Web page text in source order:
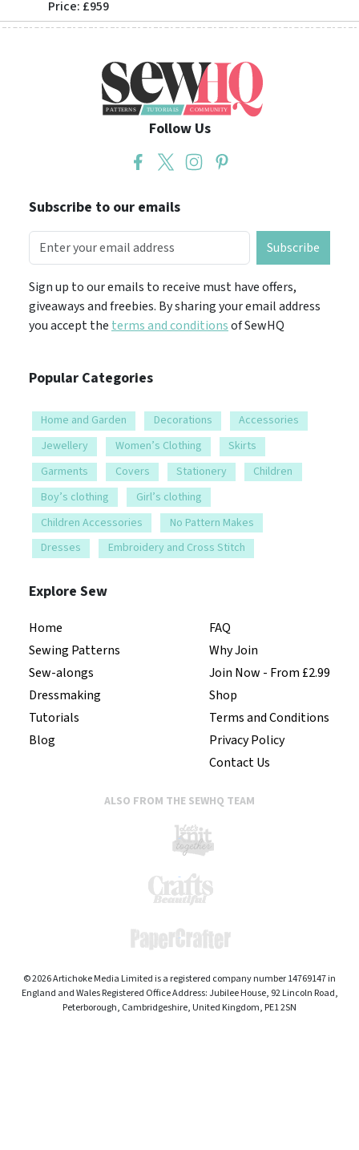
Price: £959
Follow Us
Subscribe to our emails
Subscribe
Sign up to our emails to receive must have offers,
giveaways and freebies. By sharing your email address
you accept the terms and conditionsof SewHQ
Popular Categories
Home and Garden Decorations
Accessories
Jewellery
Women’s Clothing
Skirts
Garments
Covers Stationery
Children
Boy’s clothing
Girl’s clothing
Children Accessories
No Pattern Makes
Dresses
Embroidery and Cross Stitch
Explore Sew
Home
Sewing Patterns
Sew-alongs
Dressmaking
Tutorials
Blog
FAQ
Why Join
Join Now - From £2.99
Shop
Terms and Conditions
Privacy Policy
Contact Us
ALSO FROM THE SEWHQ TEAM
© 2026 Artichoke Media Limited is a registered company number 14769147 in
England and Wales Registered Office Address: Jubilee House, 92 Lincoln Road,
Peterborough, Cambridgeshire, United Kingdom, PE1 2SN